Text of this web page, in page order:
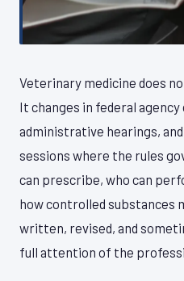
Veterinary medicine does
It changes in federal
administrative hearings,
sessions where the rules
can prescribe, who can
how controlled substances
written, revised, and
full attention of the